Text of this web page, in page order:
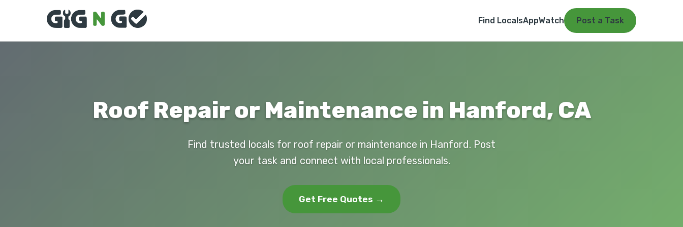
Find LocalsAppWatch Post a Task
Roof Repair or Maintenance in Hanford, CA
Find trusted locals for roof repair or maintenance in Hanford. Post
your task and connect with local professionals.
Get Free Quotes →